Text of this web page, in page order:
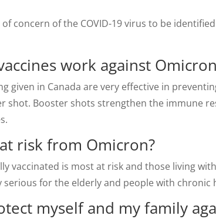
concern of the COVID-19 virus to be
work against
given in Canada are very effective in
shot. Booster shots strengthen the immune
risk from Omicron?
vaccinated is most at risk and those living
serious for the elderly and people with
myself and my family